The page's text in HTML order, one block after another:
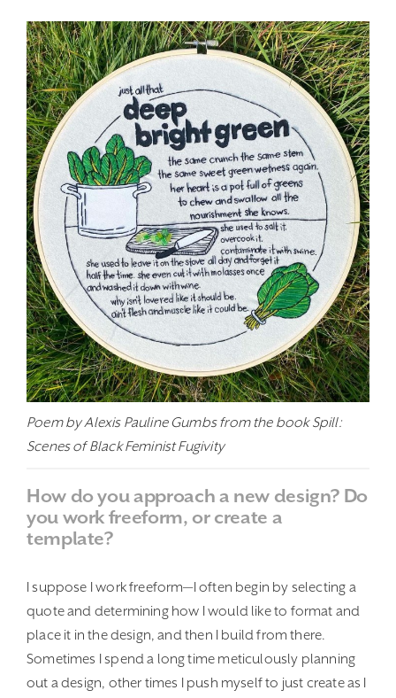
Poem by Alexis Pauline Gumbs from the book Spill:
Scenes of Black Feminist Fugivity
How do you approach a new design? Do
you work freeform, or create a
template?
I suppose I work freeform—I often begin by selecting a
quote and determining how I would like to format and
place it in the design, and then I build from there.
Sometimes I spend a long time meticulously planning
out a design, other times I push myself to just create as I